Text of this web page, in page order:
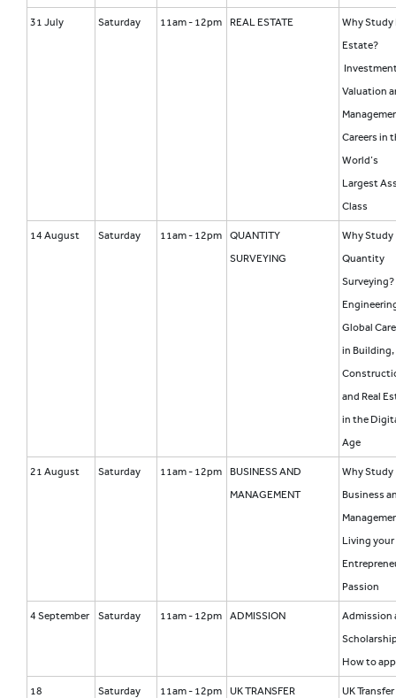
31 July Saturday 11am - 12pm REAL ESTATE
Why Study
Estate?
Valuation
Careers in
World’s
Largest
Class
14 August Saturday 11am - 12pm
QUANTITY
SURVEYING
Why Study
Quantity
Surveying?
Global
in Building,
and Real
in the
Age
21 August Saturday 11am - 12pm
BUSINESS AND
MANAGEMENT
Why Study
Business
Living your
Passion
4 September Saturday 11am - 12pm ADMISSION
Admission
How to
18
Saturday 11am - 12pm UK TRANSFER
UK